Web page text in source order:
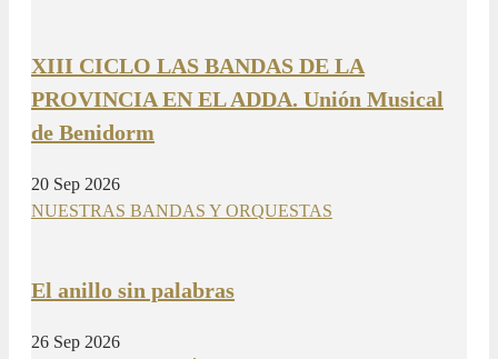
XIII CICLO LAS BANDAS DE LA
PROVINCIA EN EL ADDA. Unión Musical
de Benidorm
20 Sep 2026
NUESTRAS BANDAS Y ORQUESTAS
El anillo sin palabras
26 Sep 2026